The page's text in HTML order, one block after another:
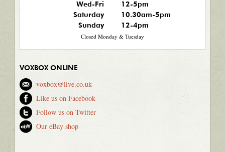
Wed-Fri
12-5pm
Saturday
10.30am-5pm
Sunday
12-4pm
Closed Monday & Tuesday
VOXBOX ONLINE
voxbox@live.co.uk
Like us on Facebook
Follow us on Twitter
Our eBay shop